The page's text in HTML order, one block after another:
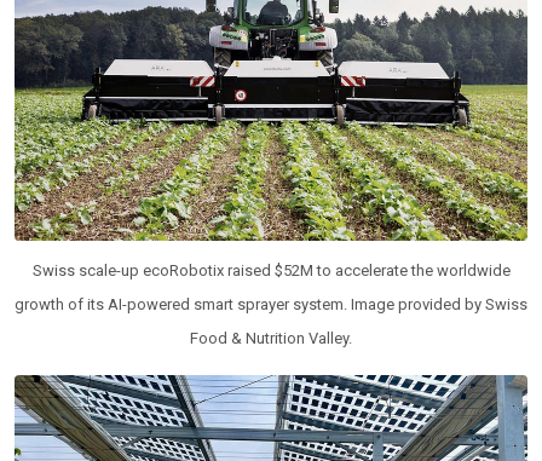
Swiss scale-up ecoRobotix raised $52M to accelerate the worldwide
growth of its AI-powered smart sprayer system. Image provided by Swiss
Food & Nutrition Valley.